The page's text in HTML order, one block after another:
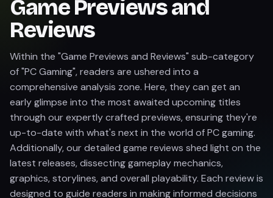
Game Previews and
Reviews
Within the "Game Previews and Reviews" sub-category
of "PC Gaming", readers are ushered into a
comprehensive analysis zone. Here, they can get an
early glimpse into the most awaited upcoming titles
through our expertly crafted previews, ensuring they're
up-to-date with what's next in the world of PC gaming.
Additionally, our detailed game reviews shed light on the
latest releases, dissecting gameplay mechanics,
graphics, storylines, and overall playability. Each review is
designed to guide readers in making informed decisions